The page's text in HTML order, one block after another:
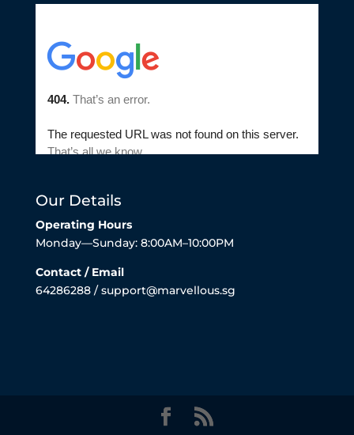
Our Details
Operating Hours
Monday—Sunday: 8:00AM–10:00PM
Contact / Email
64286288 / support@marvellous.sg